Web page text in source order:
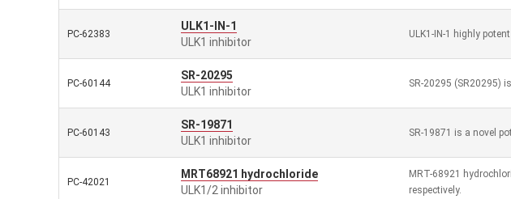
PC-62383
ULK1-IN-1
ULK1 inhibitor
ULK1-IN-1 highly
PC-60144
SR-20295
ULK1 inhibitor
SR-20295 (SR20295)
PC-60143
SR-19871
ULK1 inhibitor
SR-19871 is a novel
PC-42021
MRT68921 hydrochloride
ULK1/2 inhibitor
MRT-68921
respectively.